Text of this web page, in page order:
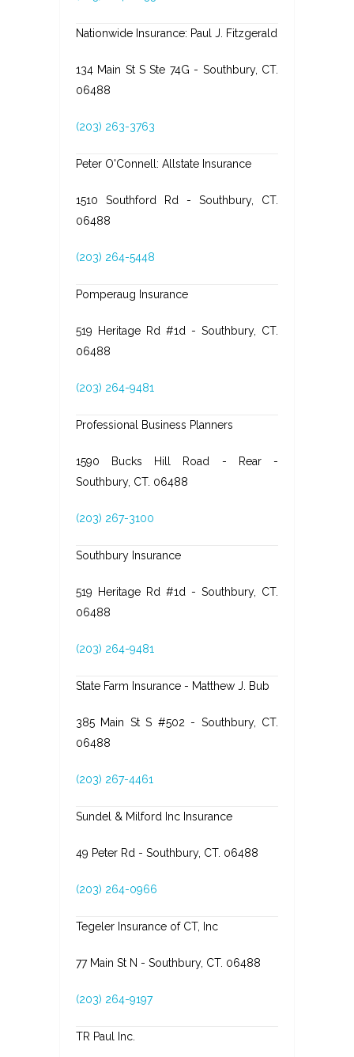
Nationwide Insurance: Paul J. Fitzgerald
134 Main St S Ste 74G - Southbury, CT.
06488
(203) 263-3763
Peter O'Connell: Allstate Insurance
1510 Southford Rd - Southbury, CT.
06488
(203) 264-5448
Pomperaug Insurance
519 Heritage Rd #1d - Southbury, CT.
06488
(203) 264-9481
Professional Business Planners
1590 Bucks Hill Road - Rear -
Southbury, CT. 06488
(203) 267-3100
Southbury Insurance
519 Heritage Rd #1d - Southbury, CT.
06488
(203) 264-9481
State Farm Insurance - Matthew J. Bub
385 Main St S #502 - Southbury, CT.
06488
(203) 267-4461
Sundel & Milford Inc Insurance
49 Peter Rd - Southbury, CT. 06488
(203) 264-0966
Tegeler Insurance of CT, Inc
77 Main St N - Southbury, CT. 06488
(203) 264-9197
TR Paul Inc.